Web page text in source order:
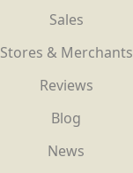
Sales
Stores & Merchants
Reviews
Blog
News